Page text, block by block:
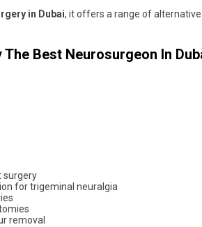
in Dubai, it offers a range of
Best Neurosurgeon In
surgery
for trigeminal neuralgia
removal